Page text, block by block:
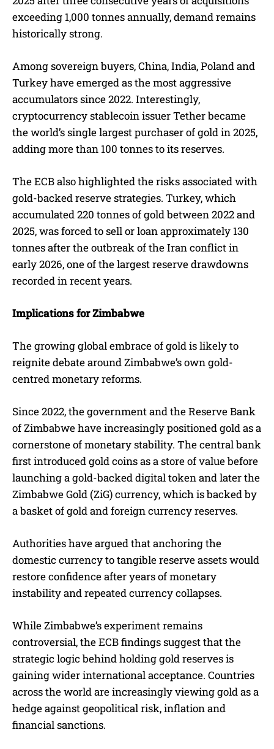
exceeding 1,000 tonnes annually, demand remains
historically strong.
Among sovereign buyers, China, India, Poland and
Turkey have emerged as the most aggressive
accumulators since 2022. Interestingly,
cryptocurrency stablecoin issuer Tether became
the world’s single largest purchaser of gold in 2025,
adding more than 100 tonnes to its reserves.
The ECB also highlighted the risks associated with
gold-backed reserve strategies. Turkey, which
accumulated 220 tonnes of gold between 2022 and
2025, was forced to sell or loan approximately 130
tonnes after the outbreak of the Iran conflict in
early 2026, one of the largest reserve drawdowns
recorded in recent years.
Implications for Zimbabwe
The growing global embrace of gold is likely to
reignite debate around Zimbabwe’s own gold-
centred monetary reforms.
Since 2022, the government and the Reserve Bank
of Zimbabwe have increasingly positioned gold as a
cornerstone of monetary stability. The central bank
first introduced gold coins as a store of value before
launching a gold-backed digital token and later the
Zimbabwe Gold (ZiG) currency, which is backed by
a basket of gold and foreign currency reserves.
Authorities have argued that anchoring the
domestic currency to tangible reserve assets would
restore confidence after years of monetary
instability and repeated currency collapses.
While Zimbabwe’s experiment remains
controversial, the ECB findings suggest that the
strategic logic behind holding gold reserves is
gaining wider international acceptance. Countries
across the world are increasingly viewing gold as a
hedge against geopolitical risk, inflation and
financial sanctions.